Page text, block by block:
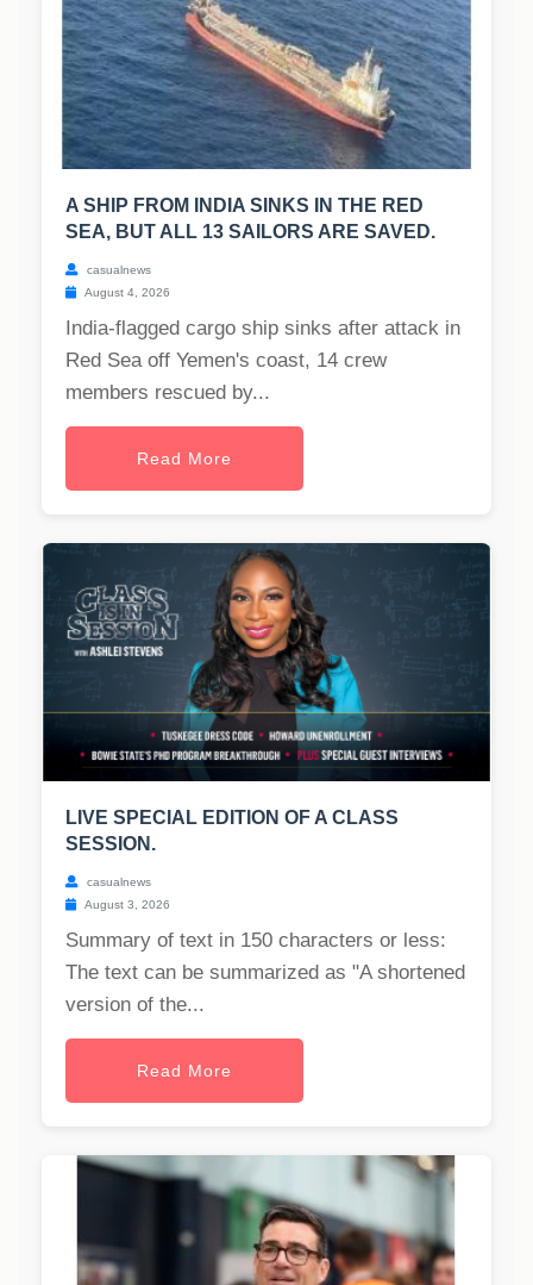
A SHIP FROM INDIA SINKS IN THE RED
SEA, BUT ALL 13 SAILORS ARE SAVED.
casualnews
August 4, 2026
India-flagged cargo ship sinks after attack in
Red Sea off Yemen's coast, 14 crew
members rescued by...
Read More
LIVE SPECIAL EDITION OF A CLASS
SESSION.
casualnews
August 3, 2026
Summary of text in 150 characters or less:
The text can be summarized as "A shortened
version of the...
Read More